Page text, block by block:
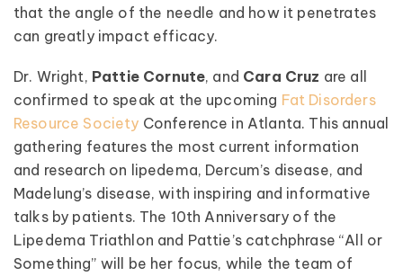
that the angle of the needle and how it penetrates
can greatly impact efficacy.
Dr. Wright, Pattie Cornute, and Cara Cruz are all
confirmed to speak at the upcoming Fat Disorders
Resource Society Conference in Atlanta. This annual
gathering features the most current information
and research on lipedema, Dercum’s disease, and
Madelung’s disease, with inspiring and informative
talks by patients. The 10th Anniversary of the
Lipedema Triathlon and Pattie’s catchphrase “All or
Something” will be her focus, while the team of